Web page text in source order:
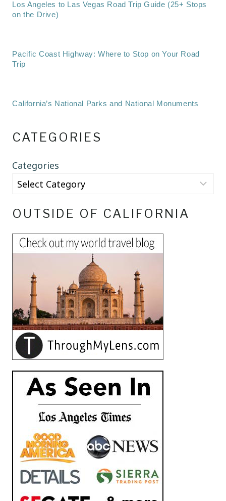
Los Angeles to Las Vegas Road Trip Guide (25+ Stops
on the Drive)
Pacific Coast Highway: Where to Stop on Your Road
Trip
California’s National Parks and National Monuments
CATEGORIES
Categories
OUTSIDE OF CALIFORNIA